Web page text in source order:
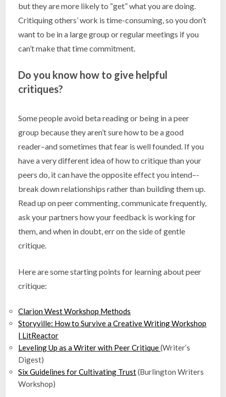
but they are more likely to “get” what you are doing.
Critiquing others’ work is time-consuming, so you don’t
want to be in a large group or regular meetings if you
can’t make that time commitment.
Do you know how to give helpful
critiques?
Some people avoid beta reading or being in a peer
group because they aren’t sure how to be a good
reader–and sometimes that fear is well founded. If you
have a very different idea of how to critique than your
peers do, it can have the opposite effect you intend–-
break down relationships rather than building them up.
Read up on peer commenting, communicate frequently,
ask your partners how your feedback is working for
them, and when in doubt, err on the side of gentle
critique.
Here are some starting points for learning about peer
critique:
Clarion West Workshop Methods
Storyville: How to Survive a Creative Writing Workshop
| LitReactor
Leveling Up as a Writer with Peer Critique(Writer’s
Digest)
Six Guidelines for Cultivating Trust(Burlington Writers
Workshop)